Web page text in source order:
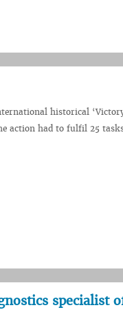
historical
action had to fulfil 25
specialist